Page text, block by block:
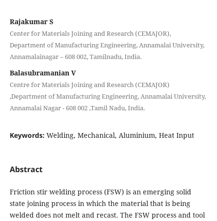
Rajakumar S
Center for Materials Joining and Research (CEMAJOR),
Department of Manufacturing Engineering, Annamalai University,
Annamalainagar – 608 002, Tamilnadu, India.
Balasubramanian V
Centre for Materials Joining and Research (CEMAJOR)
,Department of Manufacturing Engineering, Annamalai University,
Annamalai Nagar - 608 002 ,Tamil Nadu, India.
Keywords: Welding, Mechanical, Aluminium, Heat Input
Abstract
Friction stir welding process (FSW) is an emerging solid
state joining process in which the material that is being
welded does not melt and recast. The FSW process and tool